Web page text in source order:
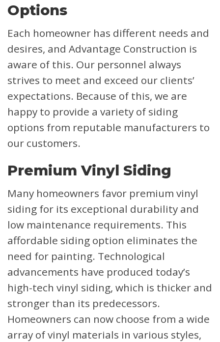
Options
Each homeowner has different needs and
desires, and Advantage Construction is
aware of this. Our personnel always
strives to meet and exceed our clients’
expectations. Because of this, we are
happy to provide a variety of siding
options from reputable manufacturers to
our customers.
Premium Vinyl Siding
Many homeowners favor premium vinyl
siding for its exceptional durability and
low maintenance requirements. This
affordable siding option eliminates the
need for painting. Technological
advancements have produced today’s
high-tech vinyl siding, which is thicker and
stronger than its predecessors.
Homeowners can now choose from a wide
array of vinyl materials in various styles,